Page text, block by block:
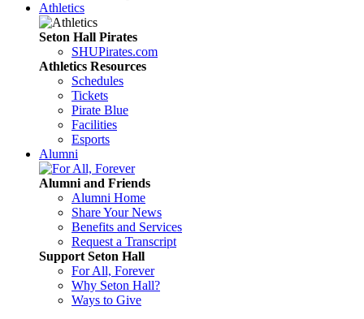
Athletics
Seton Hall Pirates
SHUPirates.com
Athletics Resources
Schedules
Tickets
Pirate Blue
Facilities
Esports
Alumni
Alumni and Friends
Alumni Home
Share Your News
Benefits and Services
Request a Transcript
Support Seton Hall
For All, Forever
Why Seton Hall?
Ways to Give